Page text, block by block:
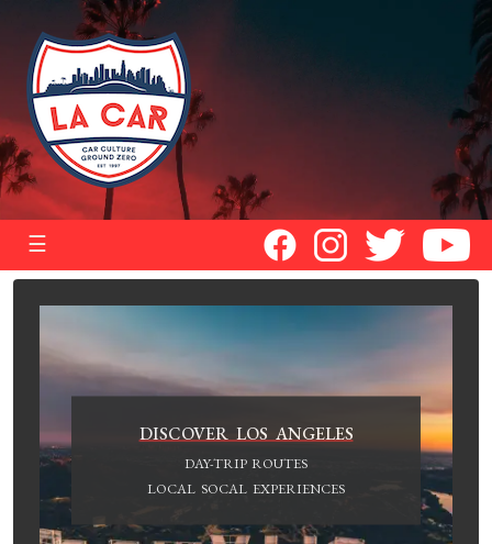
☰
DISCOVER LOS ANGELES
DAY-TRIP ROUTES
LOCAL SOCAL EXPERIENCES